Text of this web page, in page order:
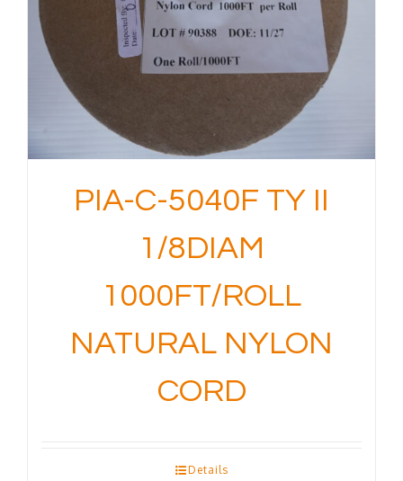
PIA-C-5040F TY II
1/8DIAM
1000FT/ROLL
NATURAL NYLON
CORD
Details